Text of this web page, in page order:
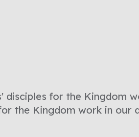
for the Kingdom
the Kingdom work in our